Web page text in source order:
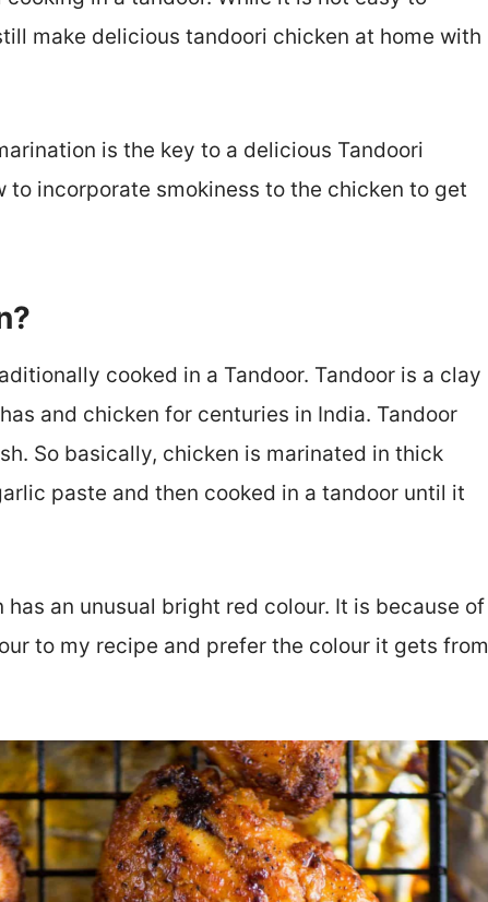
make delicious tandoori chicken at home with
is the key to a delicious Tandoori
to incorporate smokiness to the chicken to get
cooked in a Tandoor. Tandoor is a clay
and chicken for centuries in India. Tandoor
So basically, chicken is marinated in thick
paste and then cooked in a tandoor until it
an unusual bright red colour. It is because of
to my recipe and prefer the colour it gets from